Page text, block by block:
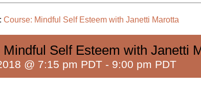
Course: Mindful Self Esteem with Janetti Marotta
Mindful Self Esteem with Janetti
@ 7:15 pm PDT - 9:00 pm PDT